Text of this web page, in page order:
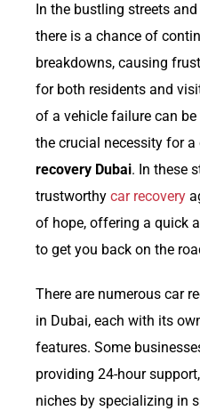
In the bustling streets
there is a chance of
breakdowns, causing
for both residents and
of a vehicle failure can
the crucial necessity for
recovery Dubai. In these
trustworthy car recovery
of hope, offering a quick
to get you back on the
There are numerous car
in Dubai, each with its
features. Some
providing 24-hour
niches by specializing in